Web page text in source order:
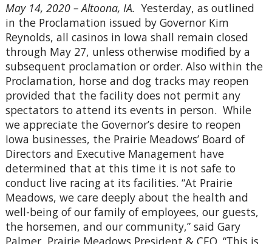
May 14, 2020 – Altoona, IA. Yesterday, as outlined
in the Proclamation issued by Governor Kim
Reynolds, all casinos in Iowa shall remain closed
through May 27, unless otherwise modified by a
subsequent proclamation or order. Also within the
Proclamation, horse and dog tracks may reopen
provided that the facility does not permit any
spectators to attend its events in person. While
we appreciate the Governor’s desire to reopen
Iowa businesses, the Prairie Meadows’ Board of
Directors and Executive Management have
determined that at this time it is not safe to
conduct live racing at its facilities. “At Prairie
Meadows, we care deeply about the health and
well-being of our family of employees, our guests,
the horsemen, and our community,” said Gary
Palmer, Prairie Meadows President & CEO. “This is